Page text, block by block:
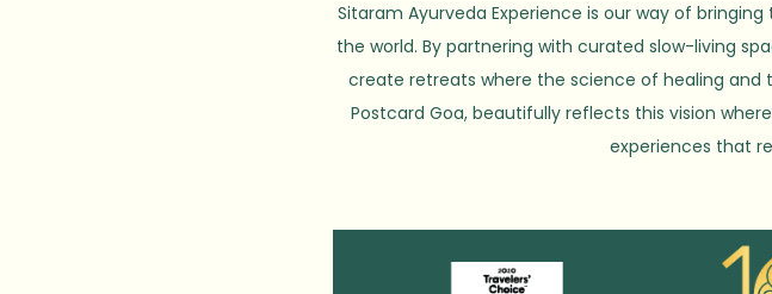
Sitaram Ayurveda Experience is our way of
the world. By partnering with curated slow-living
create retreats where the science of healing and
Postcard Goa, beautifully reflects this vision
experiences that